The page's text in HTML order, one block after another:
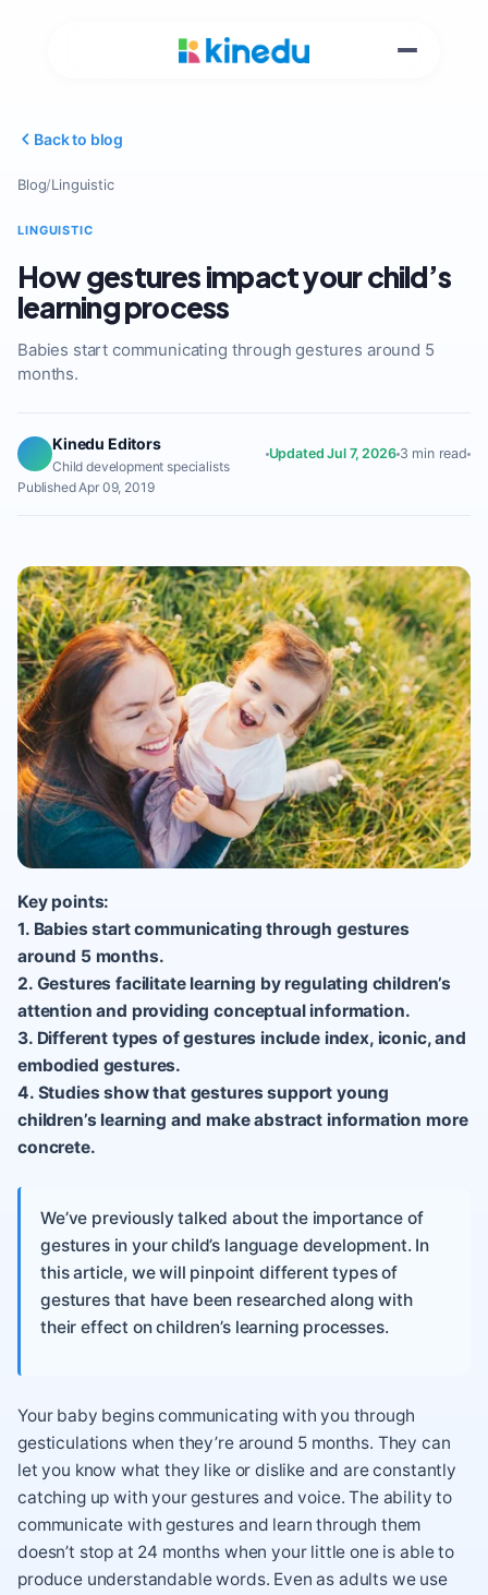
Back to blog
Blog/Linguistic
LINGUISTIC
How gestures impact your child’s
learning process
Babies start communicating through gestures around 5
months.
Kinedu Editors
Child development specialists
Updated Jul 7, 2026 3 min read
Published Apr 09, 2019
Key points:
1. Babies start communicating through gestures
around 5 months.
2. Gestures facilitate learning by regulating children’s
attention and providing conceptual information.
3. Different types of gestures include index, iconic, and
embodied gestures.
4. Studies show that gestures support young
children’s learning and make abstract information more
concrete.
We’ve previously talked about the importance of
gestures in your child’s language development. In
this article, we will pinpoint different types of
gestures that have been researched along with
their effect on children’s learning processes.
Your baby begins communicating with you through
gesticulations when they’re around 5 months. They can
let you know what they like or dislike and are constantly
catching up with your gestures and voice. The ability to
communicate with gestures and learn through them
doesn’t stop at 24 months when your little one is able to
produce understandable words. Even as adults we use